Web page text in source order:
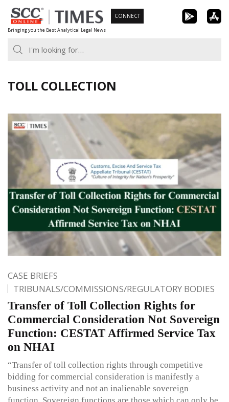
Skip
to
content
Bringing you the Best Analytical Legal News
CONNECT
TOLL COLLECTION
CASE BRIEFS
TRIBUNALS/COMMISSIONS/REGULATORY BODIES
Transfer of Toll Collection Rights for
Commercial Consideration Not Sovereign
Function: CESTAT Affirmed Service Tax
on NHAI
“Transfer of toll collection rights through competitive
bidding for commercial consideration is manifestly a
business activity and not an inalienable sovereign